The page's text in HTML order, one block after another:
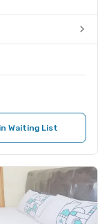
Waiting List